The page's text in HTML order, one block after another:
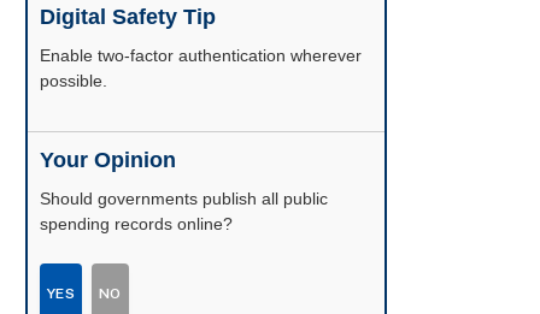
Digital Safety Tip
Enable two-factor authentication wherever
possible.
Your Opinion
Should governments publish all public
spending records online?
YES NO